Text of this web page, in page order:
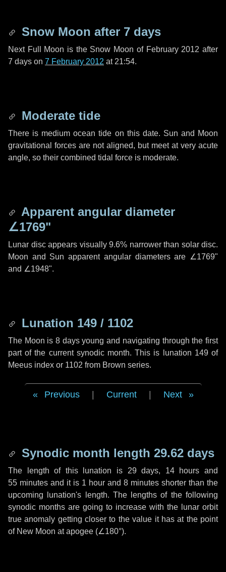
Snow Moon after 7 days
Next Full Moon is the Snow Moon of February 2012 after
7 days on 7 February 2012 at 21:54.
Moderate tide
There is medium ocean tide on this date. Sun and Moon
gravitational forces are not aligned, but meet at very acute
angle, so their combined tidal force is moderate.
Apparent angular diameter
∠1769"
Lunar disc appears visually 9.6% narrower than solar disc.
Moon and Sun apparent angular diameters are ∠1769"
and ∠1948".
Lunation 149 / 1102
The Moon is 8 days young and navigating through the first
part of the current synodic month. This is lunation 149 of
Meeus index or 1102 from Brown series.
Previous Current Next
Synodic month length 29.62 days
The length of this lunation is 29 days, 14 hours and
55 minutes and it is 1 hour and 8 minutes shorter than the
upcoming lunation's length. The lengths of the following
synodic months are going to increase with the lunar orbit
true anomaly getting closer to the value it has at the point
of New Moon at apogee (∠180°).